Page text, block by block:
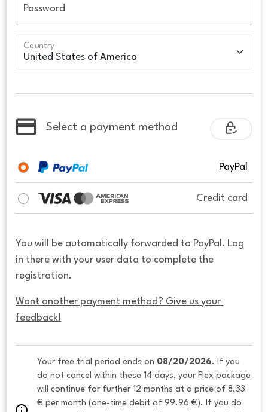
Password
Country
Select a payment method
PayPal
Credit card
You will be automatically forwarded to PayPal. Log
in there with your user data to complete the
registration.
Want another payment method? Give us your
feedback!
Your free trial period ends on 08/20/2026. If you
do not cancel within these 14 days, your Flex package
will continue for further 12 months at a price of 8.33
€ per month (one-time debit of 99.96 €). If you do